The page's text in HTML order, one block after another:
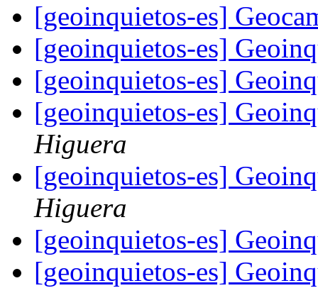
[geoinquietos-es]
[geoinquietos-es]
[geoinquietos-es]
[geoinquietos-es]
Higuera
[geoinquietos-es]
Higuera
[geoinquietos-es]
[geoinquietos-es]